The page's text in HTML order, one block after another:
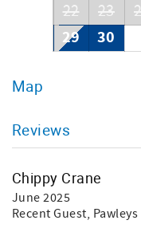
22
23
29 30
Map
Reviews
Chippy Crane
June 2025
Recent Guest,